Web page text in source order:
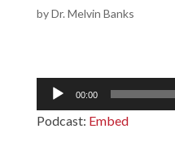
byDr. Melvin Banks
Audio
Player
00:00
Podcast: Embed